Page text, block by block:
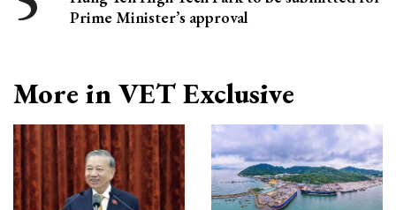
Prime Minister’s approval
More in VET Exclusive